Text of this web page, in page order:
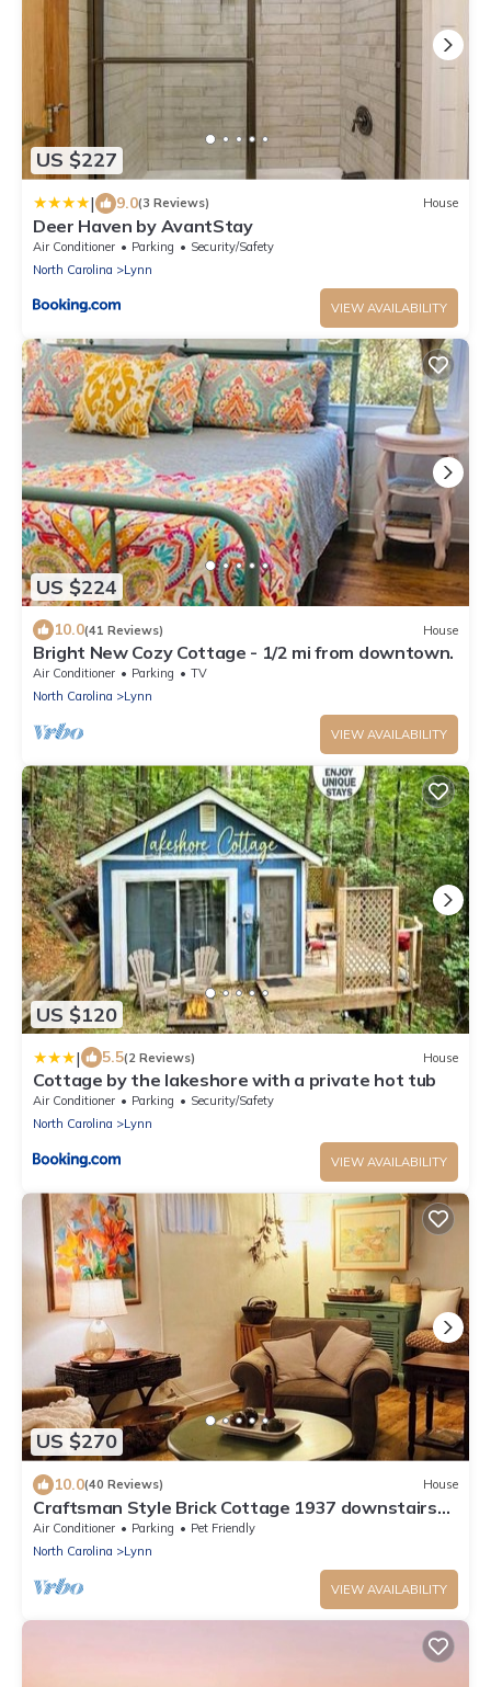
US $227
| 9.0(3 Reviews) House
Deer Haven by AvantStay
Air Conditioner Parking
Security/Safety
North Carolina
Lynn
VIEW AVAILABILITY
US $224
10.0(41 Reviews) House
Bright New Cozy Cottage - 1/2 mi from downtown.
Air Conditioner Parking
TV
North Carolina
Lynn
VIEW AVAILABILITY
US $120
| 5.5(2 Reviews) House
Cottage by the lakeshore with a private hot tub
Air Conditioner Parking
Security/Safety
North Carolina
Lynn
VIEW AVAILABILITY
US $270
10.0(40 Reviews) House
Craftsman Style Brick Cottage 1937 downstairs
apartment
Air Conditioner Parking
Pet Friendly
North Carolina
Lynn
VIEW AVAILABILITY